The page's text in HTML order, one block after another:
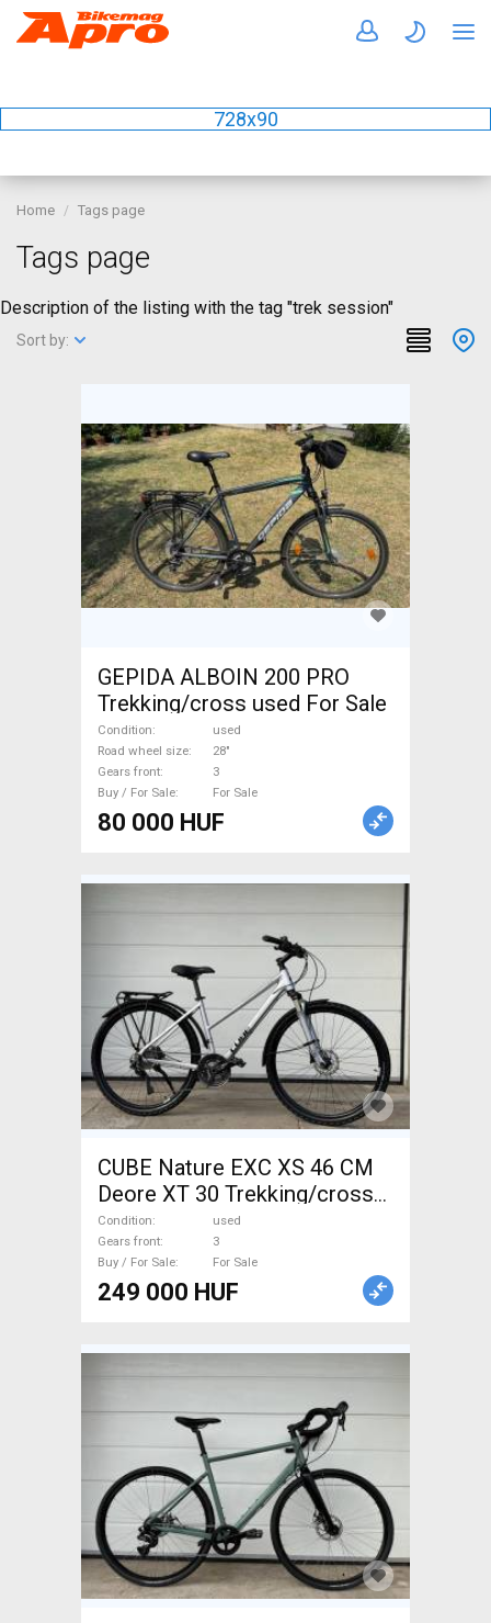
728x90
Home Tags page
Tags page
Description of the listing with the tag "trek session"
Sort by:
GEPIDA ALBOIN 200 PRO
Trekking/cross used For Sale
Condition
used
Road wheel size
28"
Gears front
3
Buy / For Sale
For Sale
80 000 HUF
CUBE Nature EXC XS 46 CM
Deore XT 30 Trekking/cross
disc brake used For Sale
Condition
used
Gears front
3
Buy / For Sale
For Sale
249 000 HUF